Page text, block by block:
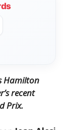
Hamilton
recent
Prix.